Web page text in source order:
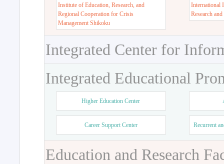
Institute of Education, Research, and
Regional Cooperation for Crisis
Management Shikoku
International
Research
Integrated Center for
Integrated Educational
Higher Education Center
Career Support Center Recurrent
Education and Research